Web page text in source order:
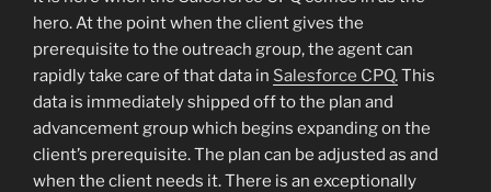
hero. At the point when the client gives the
prerequisite to the outreach group, the agent can
rapidly take care of that data in Salesforce CPQ.This
data is immediately shipped off to the plan and
advancement group which begins expanding on the
client’s prerequisite. The plan can be adjusted as and
when the client needs it. There is an exceptionally